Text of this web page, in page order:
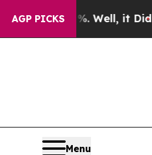
AGP PICKS
Well, it Didn’tAs war
Menu